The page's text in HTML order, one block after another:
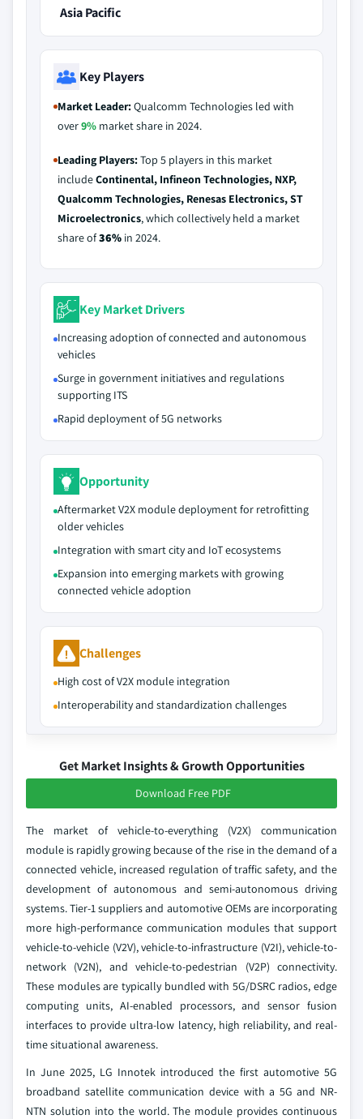
Asia Pacific
Key Players
Market Leader:Qualcomm Technologies led with
over9% market share in 2024.
Leading Players:Top 5 players in this market
includeContinental, Infineon Technologies, NXP,
Qualcomm Technologies, Renesas Electronics, ST
Microelectronics, which collectively held a market
share of36% in 2024.
Key Market Drivers
Increasing adoption of connected and autonomous
vehicles
Surge in government initiatives and regulations
supporting ITS
Rapid deployment of 5G networks
Opportunity
Aftermarket V2X module deployment for retrofitting
older vehicles
Integration with smart city and IoT ecosystems
Expansion into emerging markets with growing
connected vehicle adoption
Challenges
High cost of V2X module integration
Interoperability and standardization challenges
Get Market Insights & Growth Opportunities
Download Free PDF
The market of vehicle-to-everything (V2X) communication
module is rapidly growing because of the rise in the demand of a
connected vehicle, increased regulation of traffic safety, and the
development of autonomous and semi-autonomous driving
systems. Tier-1 suppliers and automotive OEMs are incorporating
more high-performance communication modules that support
vehicle-to-vehicle (V2V), vehicle-to-infrastructure (V2I), vehicle-to-
network (V2N), and vehicle-to-pedestrian (V2P) connectivity.
These modules are typically bundled with 5G/DSRC radios, edge
computing units, AI-enabled processors, and sensor fusion
interfaces to provide ultra-low latency, high reliability, and real-
time situational awareness.
In June 2025, LG Innotek introduced the first automotive 5G
broadband satellite communication device with a 5G and NR-
NTN solution into the world. The module provides continuous